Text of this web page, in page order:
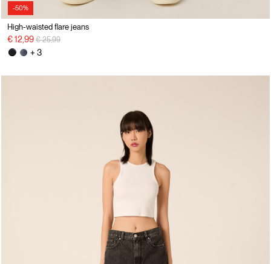
-50%
High-waisted flare jeans
€ 12,99 Price reduced from
€ 25,99to
+ 3